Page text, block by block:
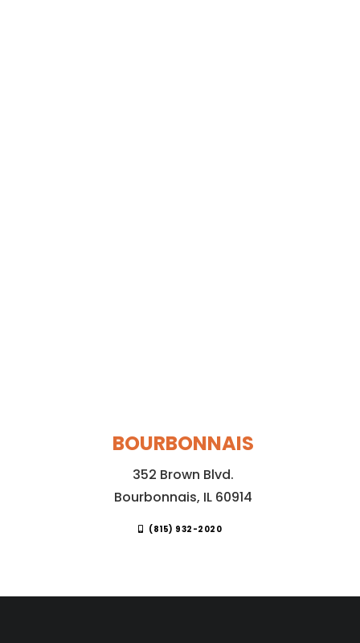
BOURBONNAIS
352 Brown Blvd.
Bourbonnais, IL 60914
(815) 932-2020